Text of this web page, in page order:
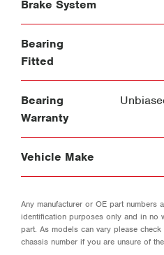
Brake System
Bearing
Fitted
Bearing
Warranty
Vehicle Make
Any manufacturer or OE part numbers
identification purposes only and in no
part. As models can vary please
chassis number if you are unsure of